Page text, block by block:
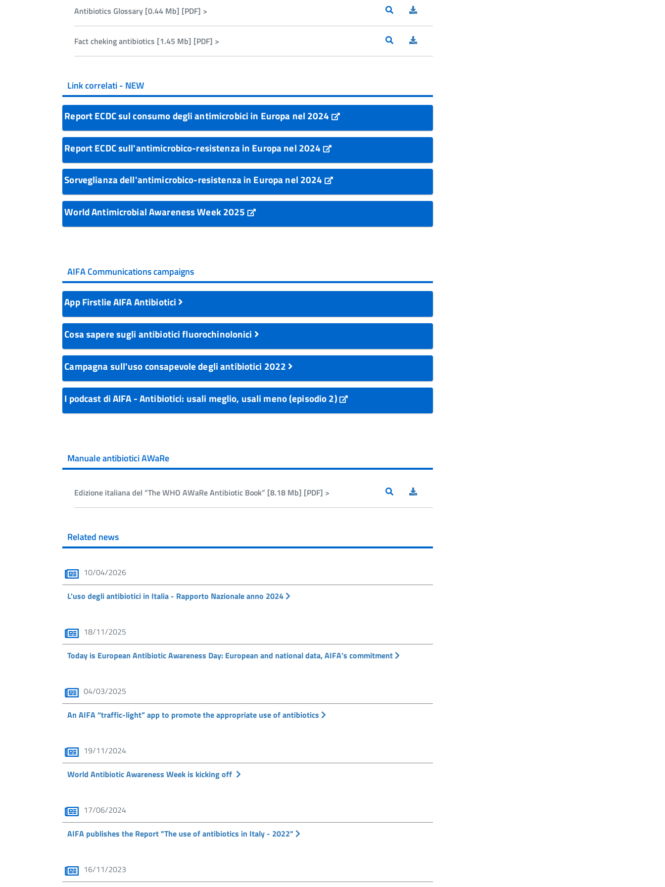
Antibiotics Glossary [0.44 Mb] [PDF] >
Fact cheking antibiotics [1.45 Mb] [PDF] >
Link correlati - NEW
Report ECDC sul consumo degli antimicrobici in Europa nel 2024
Report ECDC sull'antimicrobico-resistenza in Europa nel 2024
Sorveglianza dell'antimicrobico-resistenza in Europa nel 2024
World Antimicrobial Awareness Week 2025
AIFA Communications campaigns
App Firstlie AIFA Antibiotici
Cosa sapere sugli antibiotici fluorochinolonici
Campagna sull'uso consapevole degli antibiotici 2022
I podcast di AIFA - Antibiotici: usali meglio, usali meno (episodio 2)
Manuale antibiotici AWaRe
Edizione italiana del “The WHO AWaRe Antibiotic Book” [8.18 Mb] [PDF] >
Related news
10/04/2026
L'uso degli antibiotici in Italia - Rapporto Nazionale anno 2024
18/11/2025
Today is European Antibiotic Awareness Day: European and national data, AIFA’s commitment
04/03/2025
An AIFA “traffic-light” app to promote the appropriate use of antibiotics
19/11/2024
World Antibiotic Awareness Week is kicking off
17/06/2024
AIFA publishes the Report "The use of antibiotics in Italy - 2022"
16/11/2023